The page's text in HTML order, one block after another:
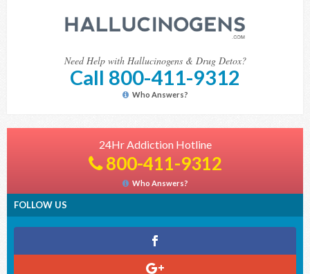
Need Help with Hallucinogens & Drug Detox?
Call 800-411-9312
Who Answers?
24Hr Addiction Hotline
800-411-9312
Who Answers?
FOLLOW US